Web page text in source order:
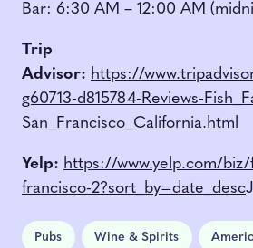
Bar: 6:30 AM – 12:00 AM
Trip
Advisor: https://
g60713-d815784-Reviews-
San_Francisco_California.html
Yelp: https://www.yelp.com/
francisco-2?sort_by=date_descJ
Pubs Wine & Spirits